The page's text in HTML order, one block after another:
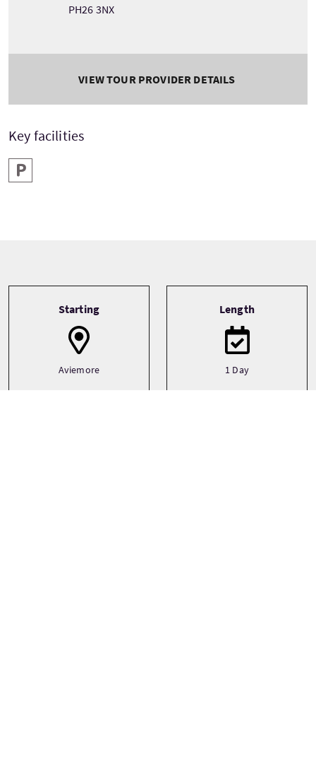
PH26 3NX
VIEW TOUR PROVIDER DETAILS
Key facilities
Parking
Starting
Aviemore
Length
1 Day